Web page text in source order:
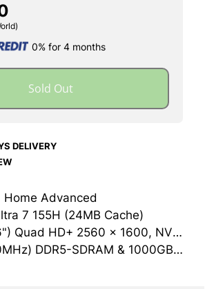
Sold Out
0% for 4 months
DELIVERY
Home Advanced
7 155H (24MB Cache)
40.6 cm (16") Quad HD+ 2560 x 1600, NVIDIA GeForce RTX 4060 (8GB GDDR6)
16GB (5600MHz) DDR5-SDRAM & 1000GB SSD